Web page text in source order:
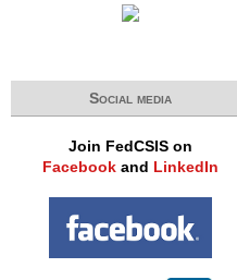
Social media
Join FedCSIS on
Facebook and LinkedIn